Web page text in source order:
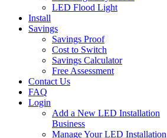
LED Flood Light
Install
Savings
Savings Proof
Cost to Switch
Savings Calculator
Free Assessment
Contact Us
FAQ
Login
Add a New LED Installation
Business
Manage Your LED Installation